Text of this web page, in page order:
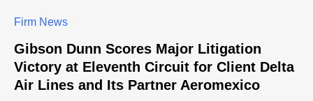
Firm News
Gibson Dunn Scores Major Litigation
Victory at Eleventh Circuit for Client Delta
Air Lines and Its Partner Aeromexico